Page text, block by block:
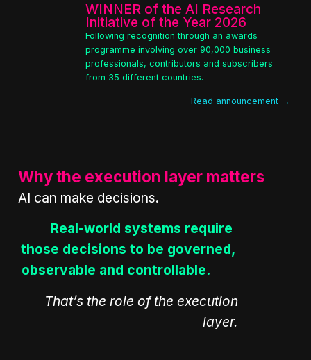
WINNER of the AI Research
Initiative of the Year 2026
Following recognition through an awards
programme involving over 90,000 business
professionals, contributors and subscribers
from 35 different countries.
Read announcement →
Why the execution layer matters
AI can make decisions.
Real-world systems require
those decisions to be governed,
observable and controllable.
That’s the role of the execution
layer.